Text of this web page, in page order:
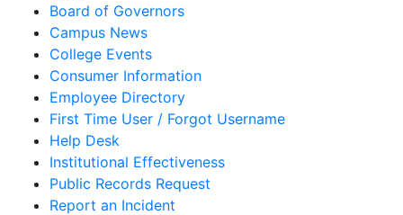
Board of Governors
Campus News
College Events
Consumer Information
Employee Directory
First Time User / Forgot Username
Help Desk
Institutional Effectiveness
Public Records Request
Report an Incident